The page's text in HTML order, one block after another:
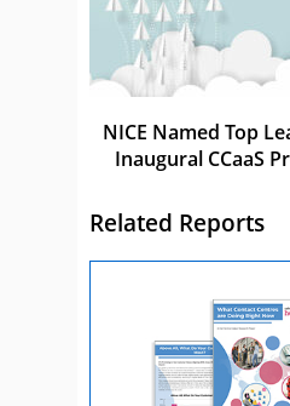
NICE Named Top
Inaugural CCaaS
Related Reports